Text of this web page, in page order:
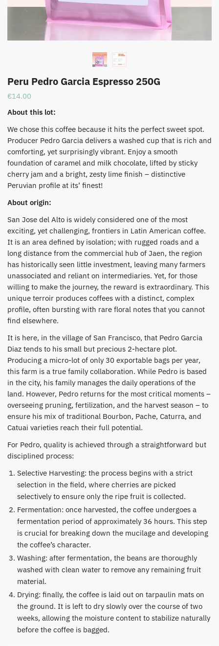
Peru Pedro Garcia Espresso 250G
€14.00
About this lot:
We chose this coffee because it hits the perfect sweet spot.
Producer Pedro Garcia delivers a washed cup that is rich and
comforting, yet surprisingly vibrant. Enjoy a smooth
foundation of caramel and milk chocolate, lifted by sticky
cherry jam and a bright, zesty lime finish – distinctive
Peruvian profile at its’ finest!
About origin:
San Jose del Alto is widely considered one of the most
exciting, yet challenging, frontiers in Latin American coffee.
It is an area defined by isolation; with rugged roads and a
long distance from the commercial hub of Jaen, the region
has historically seen little investment, leaving many farmers
unassociated and reliant on intermediaries. Yet, for those
willing to make the journey, the reward is extraordinary. This
unique terroir produces coffees with a distinct, complex
profile, often bursting with rare floral notes that you cannot
find elsewhere.
​It is here, in the village of San Francisco, that Pedro Garcia
Diaz tends to his small but precious 2-hectare plot.
Producing a micro-lot of only 30 exportable bags per year,
this farm is a true family collaboration. While Pedro is based
in the city, his family manages the daily operations of the
land. However, Pedro returns for the most critical moments –
overseeing pruning, fertilization, and the harvest season – to
ensure his mix of traditional Bourbon, Pache, Caturra, and
Catuai varieties reach their full potential.
​For Pedro, quality is achieved through a straightforward but
disciplined process:
​Selective Harvesting: the process begins with a strict
selection in the field, where cherries are picked
selectively to ensure only the ripe fruit is collected.
​Fermentation: once harvested, the coffee undergoes a
fermentation period of approximately 36 hours. This step
is crucial for breaking down the mucilage and developing
the coffee’s character.
Washing: after fermentation, the beans are thoroughly
washed with clean water to remove any remaining fruit
material.
​Drying: finally, the coffee is laid out on tarpaulin mats on
the ground. It is left to dry slowly over the course of two
weeks, allowing the moisture content to stabilize naturally
before the coffee is bagged.